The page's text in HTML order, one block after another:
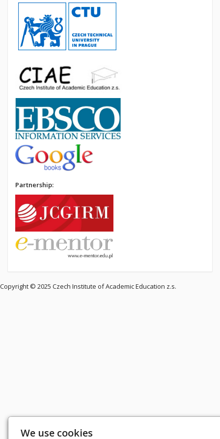
Partnership:
Copyright © 2025 Czech Institute of Academic Education z.s.
We use cookies